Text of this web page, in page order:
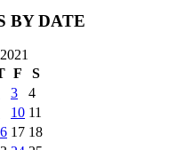
BY DATE
F
S
3
4
10 11
17 18